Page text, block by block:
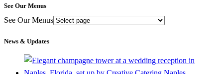
See Our Menus
See Our Menus
News & Updates